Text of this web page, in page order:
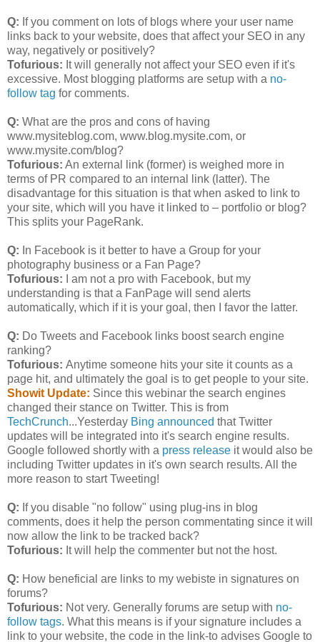
Q: If you comment on lots of blogs where your user name
links back to your website, does that affect your SEO in any
way, negatively or positively?
Tofurious: It will generally not affect your SEO even if it's
excessive. Most blogging platforms are setup with a no-
follow tag for comments.
Q: What are the pros and cons of having
www.mysiteblog.com, www.blog.mysite.com, or
www.mysite.com/blog?
Tofurious: An external link (former) is weighed more in
terms of PR compared to an internal link (latter). The
disadvantage for this situation is that when asked to link to
your site, which will you have it linked to – portfolio or blog?
This splits your PageRank.
Q: In Facebook is it better to have a Group for your
photography business or a Fan Page?
Tofurious: I am not a pro with Facebook, but my
understanding is that a FanPage will send alerts
automatically, which if it is your goal, then I favor the latter.
Q: Do Tweets and Facebook links boost search engine
ranking?
Tofurious: Anytime someone hits your site it counts as a
page hit, and ultimately the goal is to get people to your site.
Showit Update: Since this webinar the search engines
changed their stance on Twitter. This is from
TechCrunch...Yesterday Bing announced that Twitter
updates will be integrated into it's search engine results.
Google followed shortly with a press release it would also be
including Twitter updates in it's own search results. All the
more reason to start Tweeting!
Q: If you disable "no follow" using plug-ins in blog
comments, does it help the person commentating since it will
now allow the link to be tracked back?
Tofurious: It will help the commenter but not the host.
Q: How beneficial are links to my webiste in signatures on
forums?
Tofurious: Not very. Generally forums are setup with no-
follow tags. What this means is if your signature includes a
link to your website, the code in the link-to advises Google to